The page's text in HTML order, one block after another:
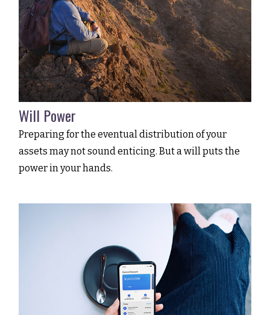
Will Power
Preparing for the eventual distribution of your
assets may not sound enticing. But a will puts the
power in your hands.